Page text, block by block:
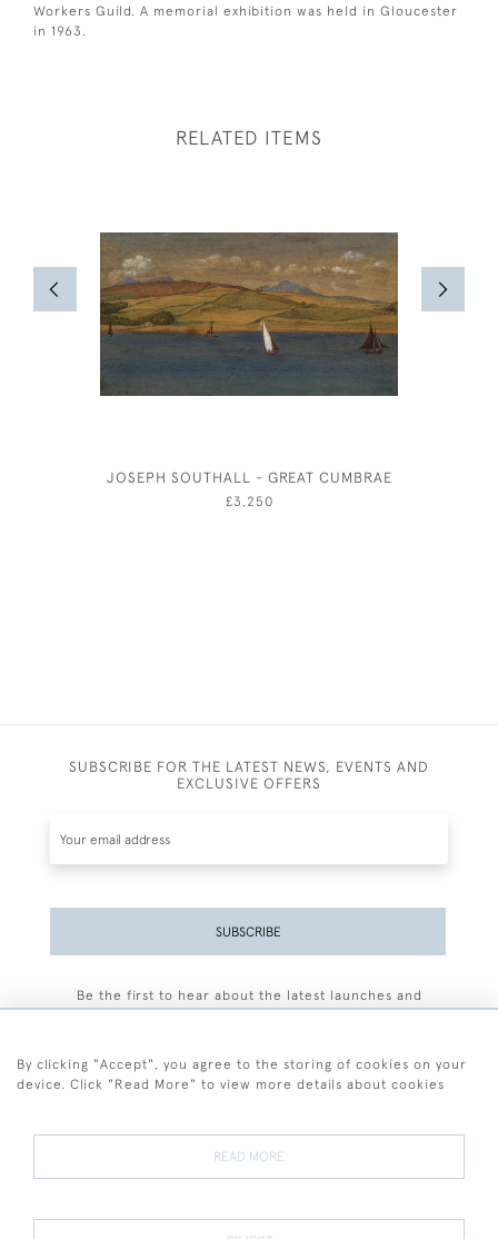
Workers Guild. A memorial exhibition was held in Gloucester
in 1963.
RELATED ITEMS
JOSEPH SOUTHALL - GREAT CUMBRAE
£3,250
SUBSCRIBE FOR THE LATEST NEWS, EVENTS AND
EXCLUSIVE OFFERS
SUBSCRIBE
Be the first to hear about the latest launches and
Terms and Conditions
Terms of Sale Privacy Policy Cookies
By clicking "Accept", you agree to the storing of cookies on your
device. Click "Read More" to view more details about cookies
READ MORE